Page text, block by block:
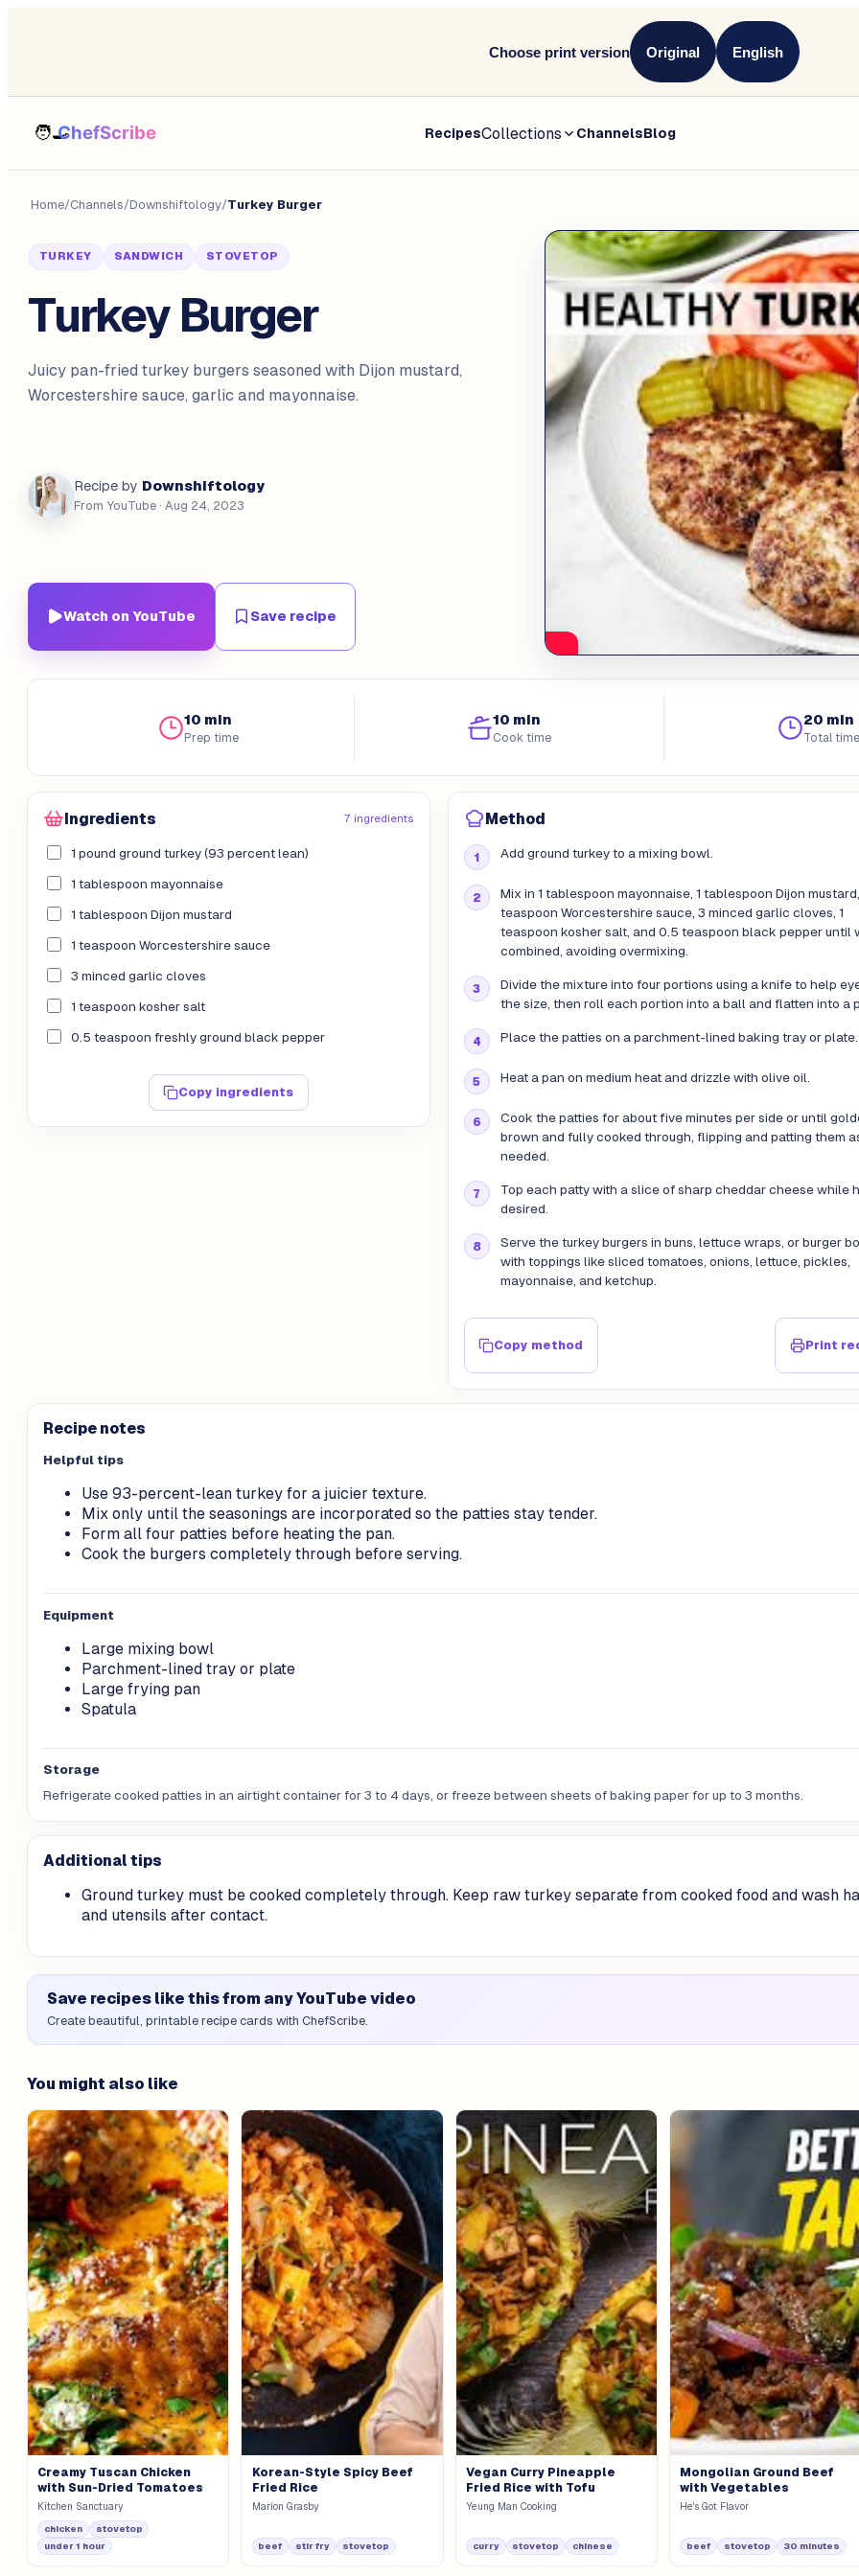
Choose print version Original English
RecipesCollections ChannelsBlog
Home/Channels/Downshiftology/Turkey Burger
TURKEY SANDWICH STOVETOP
Turkey Burger
Juicy pan-fried turkey burgers seasoned with Dijon mustard,
Worcestershire sauce, garlic and mayonnaise.
Recipe by Downshiftology
From YouTube · Aug 24, 2023
Watch on YouTube Save recipe
10 min
Prep time
10 min
Cook time
20 min
Total
Ingredients 7 ingredients
1 pound ground turkey (93 percent lean)
1 tablespoon mayonnaise
1 tablespoon Dijon mustard
1 teaspoon Worcestershire sauce
3 minced garlic cloves
1 teaspoon kosher salt
0.5 teaspoon freshly ground black pepper
Copy ingredients
Method
Add ground turkey to a mixing bowl.
Mix in 1 tablespoon mayonnaise, 1 tablespoon Dijon mustard,
teaspoon Worcestershire sauce, 3 minced garlic cloves, 1
teaspoon kosher salt, and 0.5 teaspoon black pepper until
combined, avoiding overmixing.
Divide the mixture into four portions using a knife to help
the size, then roll each portion into a ball and flatten into a
Place the patties on a parchment-lined baking tray or plate.
Heat a pan on medium heat and drizzle with olive oil.
Cook the patties for about five minutes per side or until
brown and fully cooked through, flipping and patting them
needed.
Top each patty with a slice of sharp cheddar cheese while
desired.
Serve the turkey burgers in buns, lettuce wraps, or burger
with toppings like sliced tomatoes, onions, lettuce, pickles,
mayonnaise, and ketchup.
Copy method Print
Recipe notes
Helpful tips
Use 93-percent-lean turkey for a juicier texture.
Mix only until the seasonings are incorporated so the patties stay tender.
Form all four patties before heating the pan.
Cook the burgers completely through before serving.
Equipment
Large mixing bowl
Parchment-lined tray or plate
Large frying pan
Spatula
Storage
Refrigerate cooked patties in an airtight container for 3 to 4 days, or freeze between sheets of baking paper for up to 3 months.
Additional tips
Ground turkey must be cooked completely through. Keep raw turkey separate from cooked food and wash
and utensils after contact.
Save recipes like this from any YouTube video
Create beautiful, printable recipe cards with ChefScribe.
You might also like
Creamy Tuscan Chicken
with Sun-Dried Tomatoes
Kitchen Sanctuary
chicken
stovetop
under 1 hour
Korean-Style Spicy Beef
Fried Rice
Marion Grasby
beef stir fry stovetop
Vegan Curry Pineapple
Fried Rice with Tofu
Yeung Man Cooking
curry stovetop chinese
Mongolian Ground Beef
with Vegetables
He's Got Flavor
beef stovetop 30 minutes